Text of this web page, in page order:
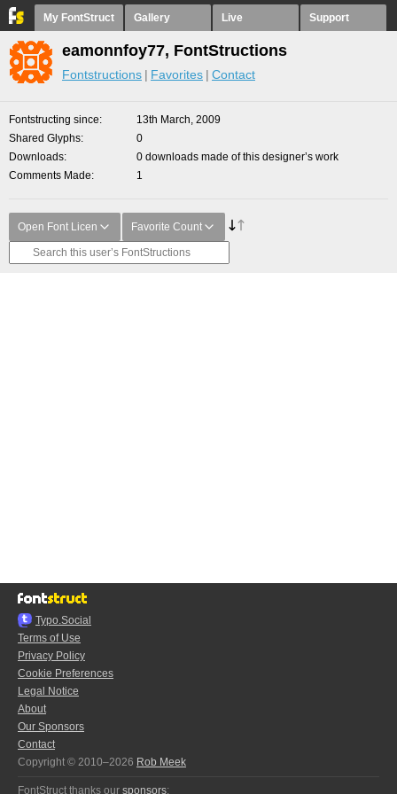
My FontStruct Gallery Live Support
eamonnfoy77, FontStructions
Fontstructions Favorites Contact
Fontstructing since
13th March, 2009
Shared Glyphs
0
Downloads
0 downloads made of this designer’s work
Comments Made
1
Open Font Licen Favorite Count
Typo.Social
Terms of Use
Privacy Policy
Cookie Preferences
Legal Notice
About
Our Sponsors
Contact
Copyright © 2010–2026 Rob Meek
FontStruct thanks our sponsors: